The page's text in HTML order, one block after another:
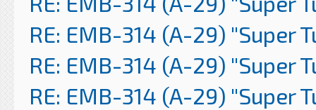
RE: EMB-314 (A-29) "Super
RE: EMB-314 (A-29) "Super
RE: EMB-314 (A-29) "Super